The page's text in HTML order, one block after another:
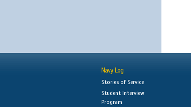
Navy Log
Stories of Service
Student Interview
Program